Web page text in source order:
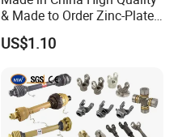
& Made to Order Zinc-Plated
S Type Steel Agricultural
Chain (S32K1, S55K1,
Chain
US$1.10